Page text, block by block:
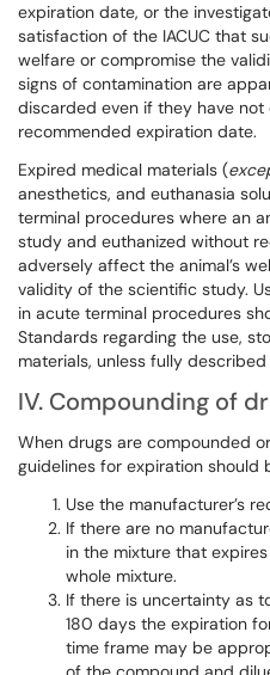
expiration date, or the
satisfaction of the IACUC that
welfare or compromise the
signs of contamination are
discarded even if they have not
recommended expiration date.
Expired medical materials (
anesthetics, and euthanasia
terminal procedures where an
study and euthanized without
adversely affect the animal’s
validity of the scientific study.
in acute terminal procedures
Standards regarding the use,
materials, unless fully
IV. Compounding of
When drugs are compounded
guidelines for expiration should
Use the manufacturer’s
If there are no
in the mixture that
whole mixture.
If there is uncertainty as
180 days the expiration
time frame may be